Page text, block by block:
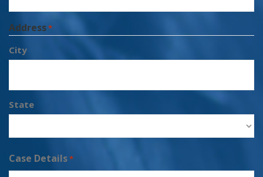
Address*
City
State
Case Details*